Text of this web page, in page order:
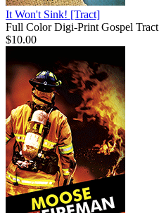
It Won't Sink! [Tract]
Full Color Digi-Print Gospel Tract
$10.00